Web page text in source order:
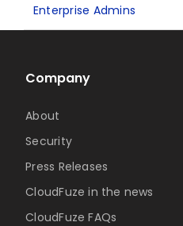
Enterprise Admins
Company
About
Security
Press Releases
CloudFuze in the news
CloudFuze FAQs